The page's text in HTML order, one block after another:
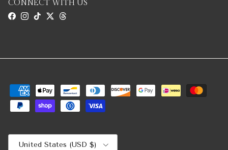
CONNECT WITH US
Facebook
Instagram
TikTokTwitterThreads
Country/Region
United States (USD $)